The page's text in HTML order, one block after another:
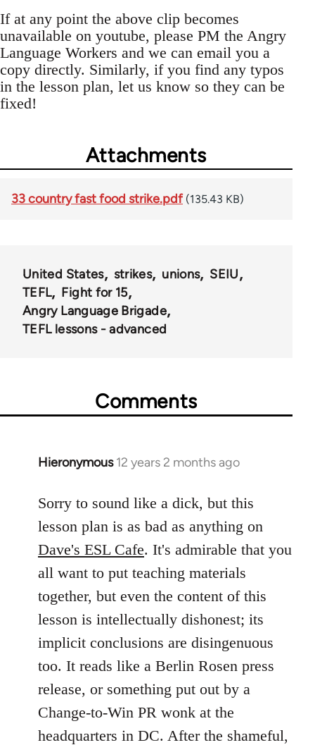
If at any point the above clip becomes
unavailable on youtube, please PM the Angry
Language Workers and we can email you a
copy directly. Similarly, if you find any typos
in the lesson plan, let us know so they can be
fixed!
Attachments
33 country fast food strike.pdf (135.43 KB)
United States strikes unions
SEIU
TEFL
Fight for 15
Angry Language Brigade
TEFL lessons - advanced
Comments
Hieronymous 12 years 2 months ago
In
to
Welcome
libcom.org
Sorry to sound like a dick, but this
lesson plan is as bad as anything on
Dave's ESL Cafe. It's admirable that you
all want to put teaching materials
together, but even the content of this
lesson is intellectually dishonest; its
implicit conclusions are disingenuous
too. It reads like a Berlin Rosen press
release, or something put out by a
Change-to-Win PR wonk at the
headquarters in DC. After the shameful,